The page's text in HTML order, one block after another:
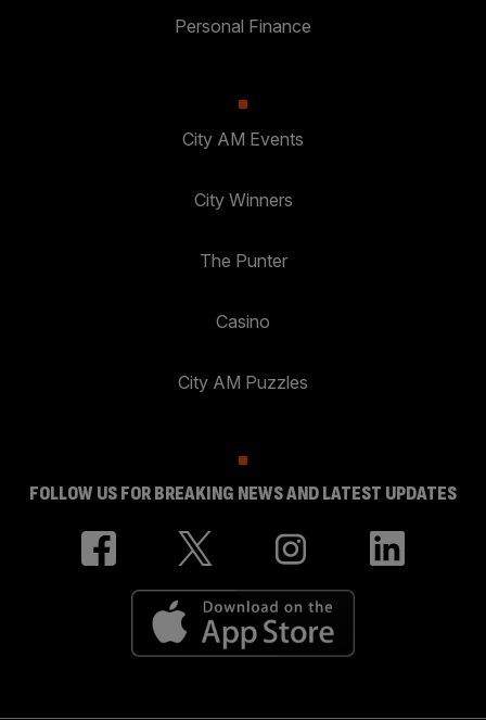
Personal Finance
City AM Events
City Winners
The Punter
Casino
City AM Puzzles
FOLLOW US FOR BREAKING NEWS AND LATEST UPDATES